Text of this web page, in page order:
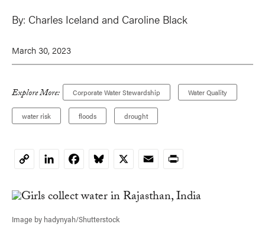
By: Charles Iceland and Caroline Black
March 30, 2023
Explore More: Corporate Water Stewardship Water Quality
water risk floods drought
CopyLinkedInFacebookBluesky
X EmailPrint
Image by hadynyah/Shutterstock